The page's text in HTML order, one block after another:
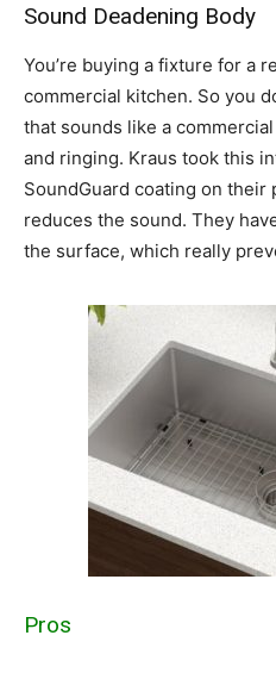
Sound Deadening Body
You’re buying a fixture for a
commercial kitchen. So you
that sounds like a
and ringing. Kraus took this
SoundGuard coating on
reduces the sound. They
the surface, which really
Pros